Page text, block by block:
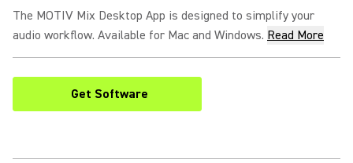
The MOTIV Mix Desktop App is designed to simplify your
audio workflow. Available for Mac and Windows. Read More
Get Software